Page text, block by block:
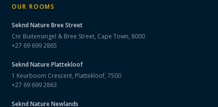
OUR ROOMS
Seknd NatureBree Street
Cnr Buitensingel & Bree Street, Cape Town, 8000
+27 69 699 2865
Seknd NaturePlattekloof
1 Keurboom Crescent, Plattekloof, 7500
+27 69 699 2863
Seknd NatureNewlands